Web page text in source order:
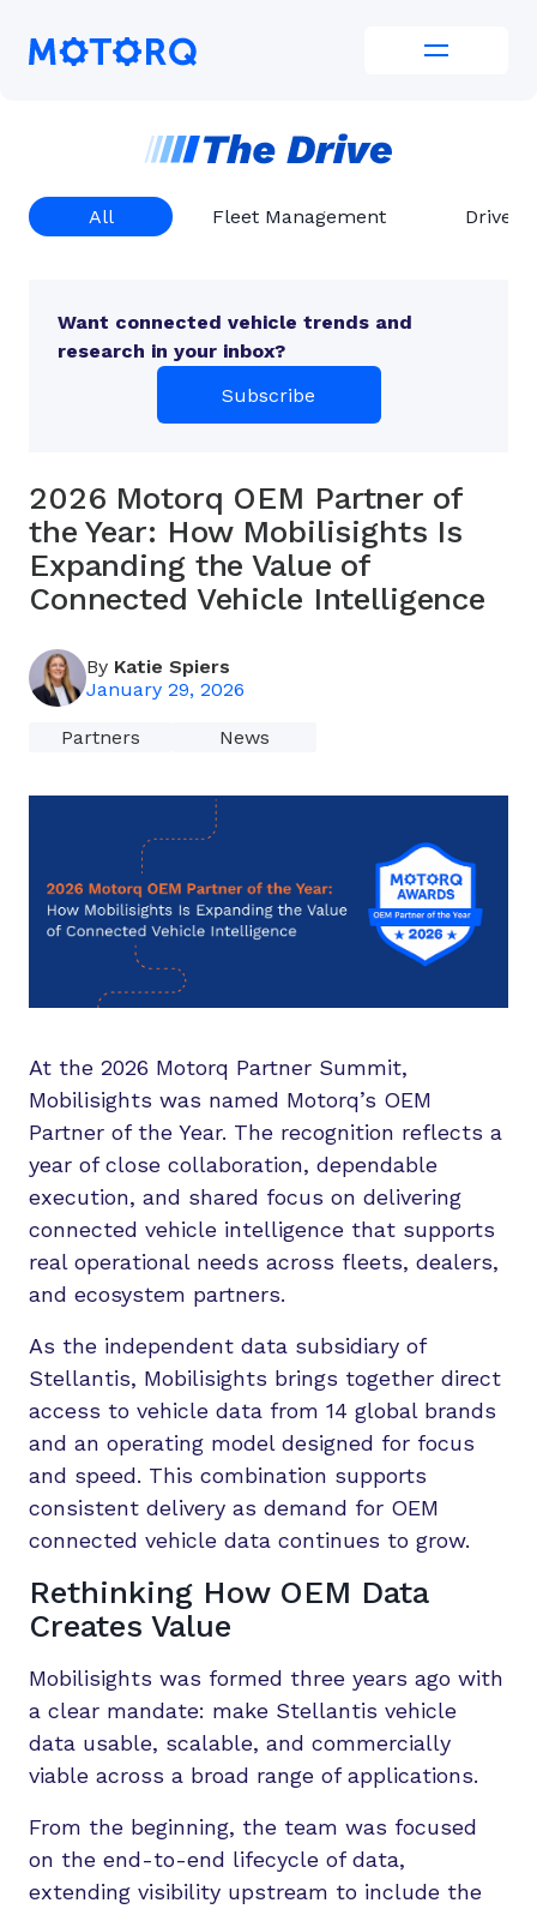
content
Motorq
All Fleet Management Driver
Want connected vehicle trends and
research in your inbox?
Subscribe
2026 Motorq OEM Partner of
the Year: How Mobilisights Is
Expanding the Value of
Connected Vehicle Intelligence
By Katie Spiers
January 29, 2026
Partners News
At the 2026 Motorq Partner Summit,
Mobilisights was named Motorq’s OEM
Partner of the Year. The recognition reflects a
year of close collaboration, dependable
execution, and shared focus on delivering
connected vehicle intelligence that supports
real operational needs across fleets, dealers,
and ecosystem partners.
As the independent data subsidiary of
Stellantis, Mobilisights brings together direct
access to vehicle data from 14 global brands
and an operating model designed for focus
and speed. This combination supports
consistent delivery as demand for OEM
connected vehicle data continues to grow.
Rethinking How OEM Data
Creates Value
Mobilisights was formed three years ago with
a clear mandate: make Stellantis vehicle
data usable, scalable, and commercially
viable across a broad range of applications.
From the beginning, the team was focused
on the end-to-end lifecycle of data,
extending visibility upstream to include the